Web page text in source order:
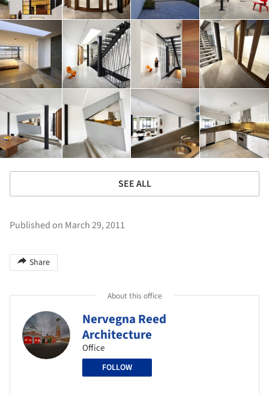
SEE ALL
Published on March 29, 2011
Share
About this office
Nervegna Reed
Architecture
Office
FOLLOW